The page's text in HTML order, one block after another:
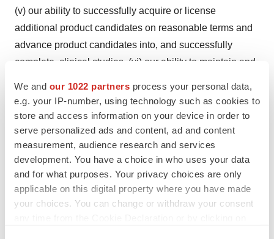
We and our 1022 partners process your personal data,
e.g. your IP-number, using technology such as cookies to
store and access information on your device in order to
serve personalized ads and content, ad and content
measurement, audience research and services
development. You have a choice in who uses your data
and for what purposes. Your privacy choices are only
applicable on this digital property where you have made
your choices. You can change or withdraw your consent
(v) our ability to successfully acquire or license
additional product candidates on reasonable terms and
advance product candidates into, and successfully
complete, clinical studies, (vi) our ability to maintain and
our ability to obtain and timing of regulatory approval of
our current and future product candidates, (viii) the
anticipated indications for our product candidates, if
approved, (ix) our expectations regarding the potential
market size and the rate and degree of market
acceptance of such product candidates, (x) our ability to
fund our working capital requirements and expectations